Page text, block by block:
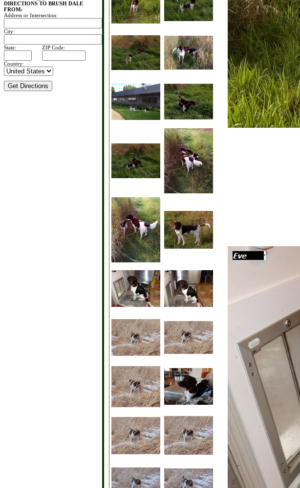
DIRECTIONS TO BRUSH DALE
FROM:
Address or Intersection:
City:
State: ZIP Code:
Country: